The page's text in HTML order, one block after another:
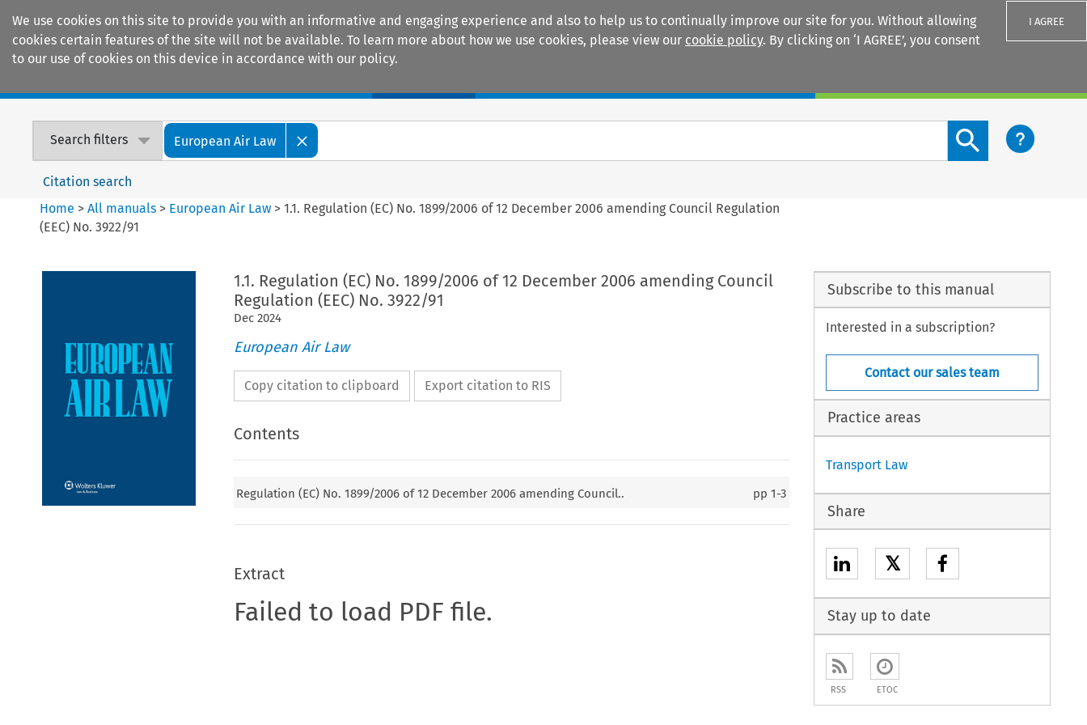
We use cookies on this site to provide you with an informative and engaging experience and also to help us to continually improve our site for you. Without allowing
cookies certain features of the site will not be available. To learn more about how we use cookies, please view our cookie policy. By clicking on ‘I AGREE’, you consent
to our use of cookies on this device in accordance with our policy.
I AGREE
Search filters European Air Law
Search content button
Citation search
Home >All manuals > European Air Law >1.1. Regulation (EC) No. 1899/2006 of 12 December 2006 amending Council Regulation
(EEC) No. 3922/91
1.1. Regulation (EC) No. 1899/2006 of 12 December 2006 amending Council
Regulation (EEC) No. 3922/91
Dec 2024
European Air Law
Copy citation to clipboard Export citation to RIS
Contents
Regulation (EC) No. 1899/2006 of 12 December 2006 amending Council.. pp1-3
Extract
Failed to load PDF file.
Subscribe to this manual
Interested in a subscription?
Contact our sales team
Practice areas
Transport Law
Share
𝕏
Stay up to date
RSS ETOC